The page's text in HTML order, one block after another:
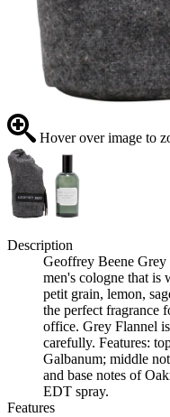
Hover over image to
Description
Geoffrey Beene
men's cologne that is
petit grain, lemon,
the perfect fragrance
office. Grey Flannel
carefully. Features:
Galbanum; middle
and base notes of
EDT spray.
Features